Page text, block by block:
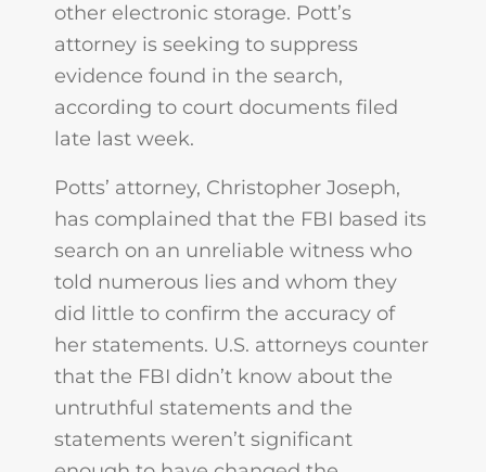
other electronic storage. Pott’s
attorney is seeking to suppress
evidence found in the search,
according to court documents filed
late last week.
Potts’ attorney, Christopher Joseph,
has complained that the FBI based its
search on an unreliable witness who
told numerous lies and whom they
did little to confirm the accuracy of
her statements. U.S. attorneys counter
that the FBI didn’t know about the
untruthful statements and the
statements weren’t significant